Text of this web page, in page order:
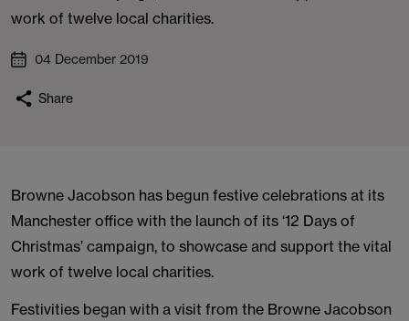
work of twelve local charities.
04 December 2019
Share
Browne Jacobson has begun festive celebrations at its
Manchester office with the launch of its ‘12 Days of
Christmas’ campaign, to showcase and support the vital
work of twelve local charities.
Festivities began with a visit from the Browne Jacobson